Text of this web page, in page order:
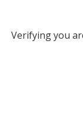
Verifying you